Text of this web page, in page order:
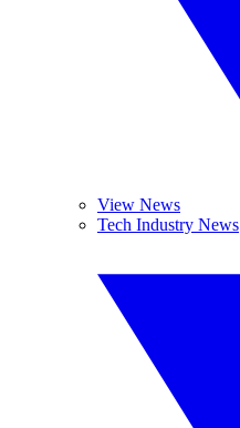
View News
Tech Industry News